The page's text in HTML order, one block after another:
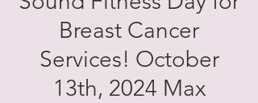
Breast Cancer
Services! October
13th, 2024 Max